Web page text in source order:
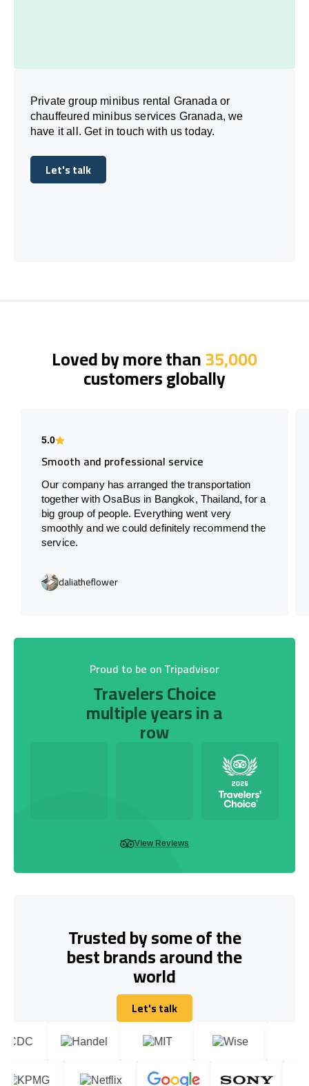
Private group minibus rental Granada or
chauffeured minibus services Granada, we
have it all. Get in touch with us today.
Let's talk
Let's talk
Loved by more than35,000
customers globally
5.0
Smooth and professional service
Our company has arranged the transportation
together with OsaBus in Bangkok, Thailand, for a
big group of people. Everything went very
smoothly and we could definitely recommend the
service.
daliatheflower
Proud to be on Tripadvisor
Travelers Choice
multiple years in a
row
View Reviews
Trusted by some of the
best brands around the
world
Let's talk
Let's talk